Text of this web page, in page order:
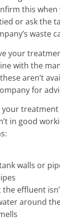
this
or ask the
waste
your
with the
aren’t
for
your
in good
walls or
the effluent
around